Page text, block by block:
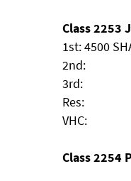
Class 2253
1st: 4500
2nd:
3rd:
Res:
VHC:
Class 2254